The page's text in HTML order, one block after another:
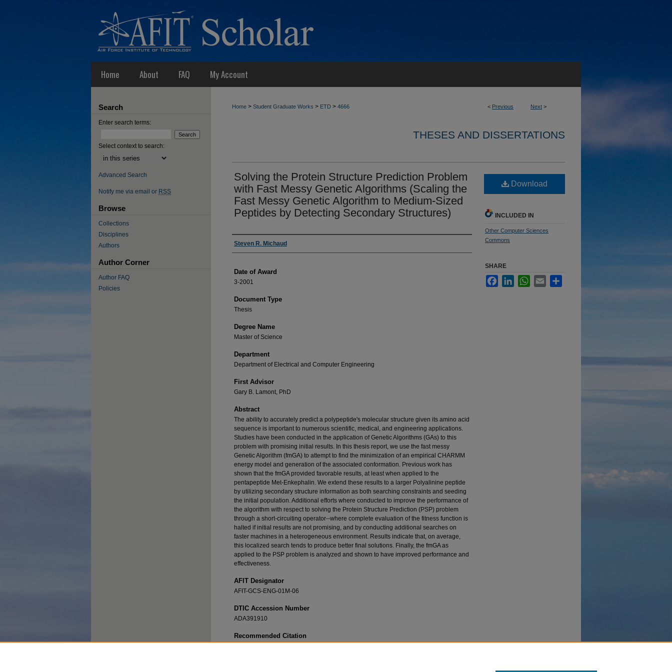
Home About FAQ My Account
< Previous Next >
Home > Student Graduate Works > ETD > 4666
THESES AND DISSERTATIONS
Solving the Protein Structure Prediction Problem
with Fast Messy Genetic Algorithms (Scaling the
Fast Messy Genetic Algorithm to Medium-Sized
Peptides by Detecting Secondary Structures)
Author
Steven R. Michaud
Date of Award
3-2001
Document Type
Thesis
Degree Name
Master of Science
Department
Department of Electrical and Computer Engineering
First Advisor
Gary B. Lamont, PhD
Abstract
The ability to accurately predict a polypeptide's molecular structure given its amino acid
sequence is important to numerous scientific, medical, and engineering applications.
Studies have been conducted in the application of Genetic Algorithms (GAs) to this
problem with promising initial results. In this thesis report, we use the fast messy
Genetic Algorithm (fmGA) to attempt to find the minimization of an empirical CHARMM
energy model and generation of the associated conformation. Previous work has
shown that the fmGA provided favorable results, at least when applied to the
pentapeptide Met-Enkephalin. We extend these results to a larger Polyalinine peptide
by utilizing secondary structure information as both searching constraints and seeding
the initial population. Additional efforts where conducted to improve the performance of
the algorithm with respect to solving the Protein Structure Prediction (PSP) problem
through a short-circuiting operator--where complete evaluation of the fitness function is
halted if initial results are not promising, and by conducting additional searches on
faster machines in a heterogeneous environment. Results indicate that, on average,
this localized search tends to produce better final solutions. Finally, the fmGA as
applied to the PSP problem is analyzed and shown to have improved performance and
effectiveness.
AFIT Designator
AFIT-GCS-ENG-01M-06
DTIC Accession Number
ADA391910
Recommended Citation
Download
INCLUDED IN
Other Computer Sciences
Commons
SHARE
FacebookLinkedInWhatsApp
Email
Search
Enter search terms:
Select context to search:
Advanced Search
Notify me via email or RSS
Browse
Collections
Disciplines
Authors
Author Corner
Author FAQ
Policies